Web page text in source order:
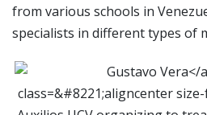
from various schools in
specialists in different types of